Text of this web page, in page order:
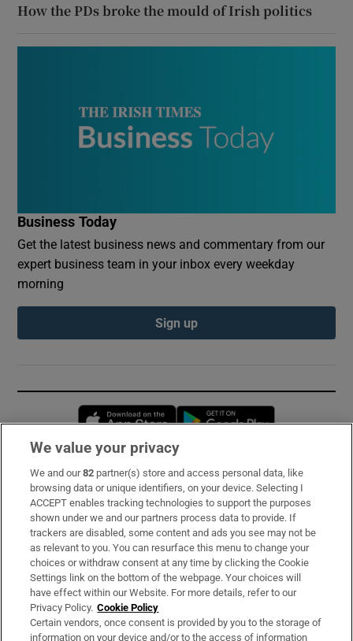
How the PDs broke the mould of Irish politics
Business Today
Get the latest business news and commentary from our
expert business team in your inbox every weekday
morning
Sign up
Opens in new window
Subscribe
Support
About Us
Irish Times Products & Services
OUR PARTNERS:
We value your privacy
We and our82 partner(s) store and access personal data, like
browsing data or unique identifiers, on your device. Selecting I
ACCEPT enables tracking technologies to support the purposes
shown under we and our partners process data to provide. If
trackers are disabled, some content and ads you see may not be
as relevant to you. You can resurface this menu to change your
choices or withdraw consent at any time by clicking the Cookie
Settings link on the bottom of the webpage. Your choices will
have effect within our Website. For more details, refer to our
Privacy Policy. Cookie Policy
Certain vendors, once consent is provided by you to the storage of
information on your device and/or to the access of information